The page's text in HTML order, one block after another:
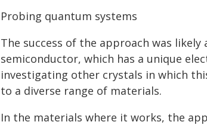
Probing quantum systems
The success of the approach was
semiconductor, which has a unique
investigating other crystals in which
to a diverse range of materials.
In the materials where it works, the